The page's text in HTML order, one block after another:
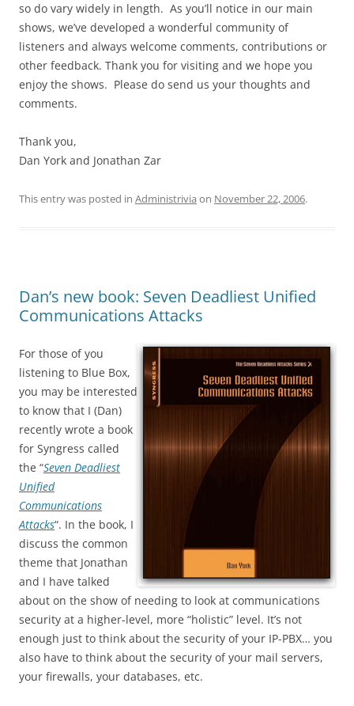
so do vary widely in length. As you’ll notice in our main
shows, we’ve developed a wonderful community of
listeners and always welcome comments, contributions or
other feedback. Thank you for visiting and we hope you
enjoy the shows. Please do send us your thoughts and
comments.
Thank you,
Dan York and Jonathan Zar
This entry was posted in Administrivia on November 22, 2006.
Dan’s new book: Seven Deadliest Unified
Communications Attacks
For those of you
listening to Blue Box,
you may be interested
to know that I (Dan)
recently wrote a book
for Syngress called
the “Seven Deadliest
Unified
Communications
Attacks“. In the book, I
discuss the common
theme that Jonathan
and I have talked
about on the show of needing to look at communications
security at a higher-level, more “holistic” level. It’s not
enough just to think about the security of your IP-PBX… you
also have to think about the security of your mail servers,
your firewalls, your databases, etc.